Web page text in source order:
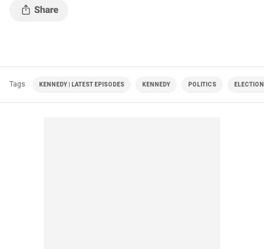
Tags KENNEDY | LATEST EPISODES KENNEDY POLITICS ELECTION